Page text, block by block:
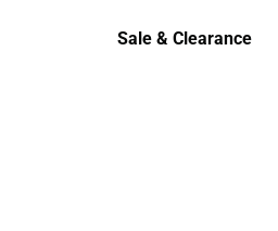
Sale & Clearance